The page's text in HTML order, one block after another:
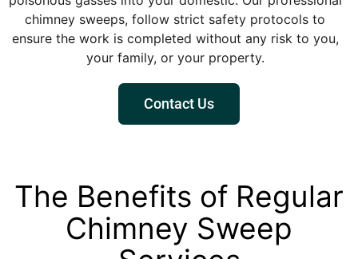
chimney sweeps, follow strict safety protocols to
ensure the work is completed without any risk to you,
your family, or your property.
Contact Us
The Benefits of Regular
Chimney Sweep